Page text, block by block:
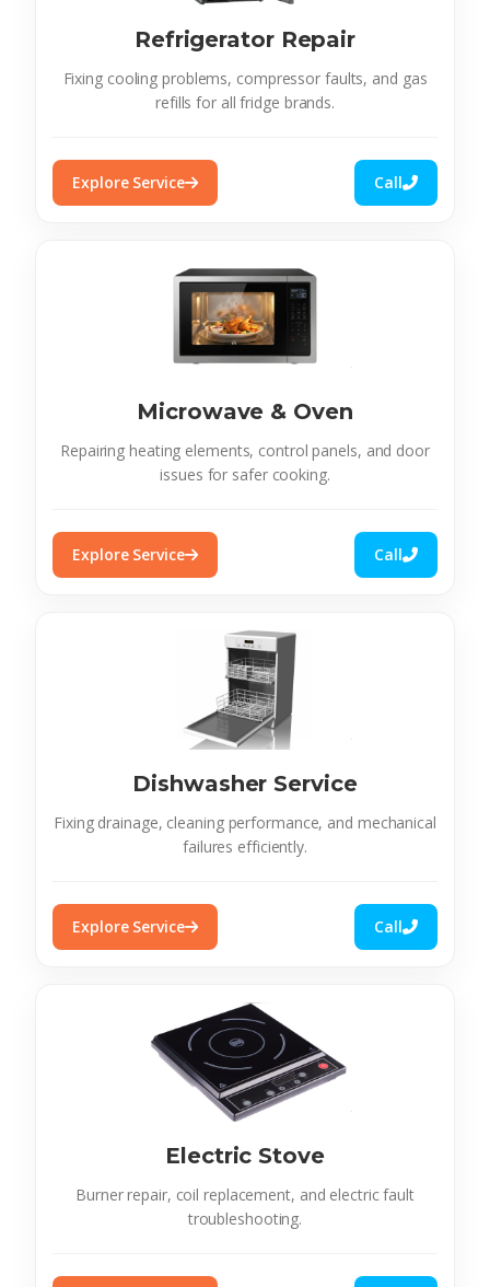
Refrigerator Repair
Fixing cooling problems, compressor faults, and gas
refills for all fridge brands.
Explore Service Call
Microwave & Oven
Repairing heating elements, control panels, and door
issues for safer cooking.
Explore Service Call
Dishwasher Service
Fixing drainage, cleaning performance, and mechanical
failures efficiently.
Explore Service Call
Electric Stove
Burner repair, coil replacement, and electric fault
troubleshooting.